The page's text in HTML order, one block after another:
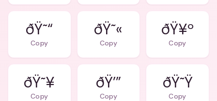
ðŸ˜“
Copy
ðŸ˜«
Copy
ðŸ¥º
Copy
ðŸ˜¥
Copy
ðŸ’”
Copy
ðŸ˜Ÿ
Copy